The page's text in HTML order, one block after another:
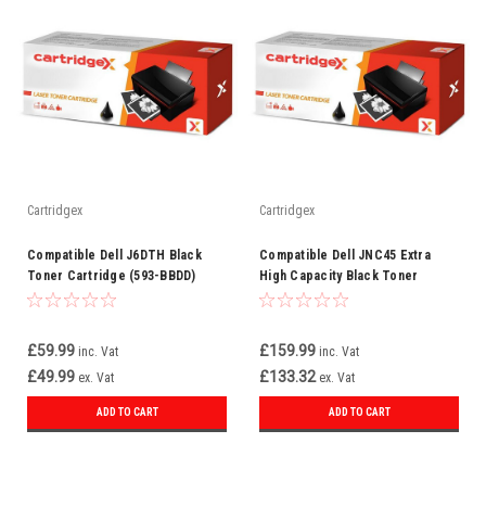
Cartridgex
Compatible Dell J6DTH Black
Toner Cartridge (593-BBDD)
£59.99 inc. Vat
£49.99 ex. Vat
ADD TO CART
Cartridgex
Compatible Dell JNC45 Extra
High Capacity Black Toner
Cartridge (593-11188)
£159.99 inc. Vat
£133.32 ex. Vat
ADD TO CART